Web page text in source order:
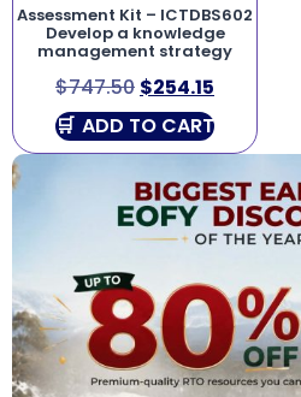
Assessment Kit – ICTDBS602
Develop a knowledge
management strategy
$747.50 $254.15
ADD TO CART